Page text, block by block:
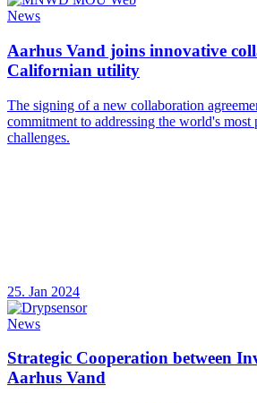
News
Aarhus Vand joins innovative
Californian utility
The signing of a new collaboration
commitment to addressing the world's most
challenges.
25. Jan 2024
News
Strategic Cooperation between
Aarhus Vand